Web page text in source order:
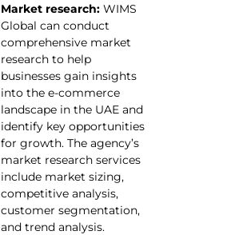
Market research: WIMS
Global can conduct
comprehensive market
research to help
businesses gain insights
into the e-commerce
landscape in the UAE and
identify key opportunities
for growth. The agency’s
market research services
include market sizing,
competitive analysis,
customer segmentation,
and trend analysis.